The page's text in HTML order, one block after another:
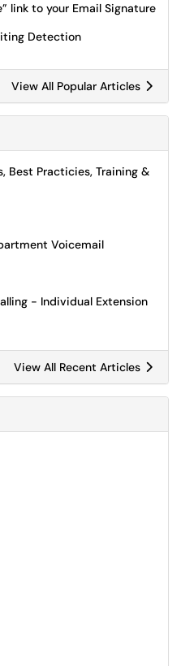
link to your Email Signature
Detection
View All Popular Articles
Best Practicies, Training &
Voicemail
- Individual Extension
View All Recent Articles